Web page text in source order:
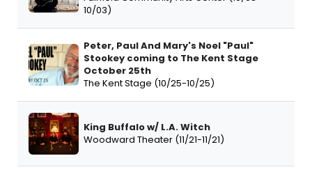
10/03)
Peter, Paul And Mary's Noel "Paul"
Stookey coming to The Kent Stage
October 25th
The Kent Stage (10/25-10/25)
King Buffalo w/ L.A. Witch
Woodward Theater (11/21-11/21)